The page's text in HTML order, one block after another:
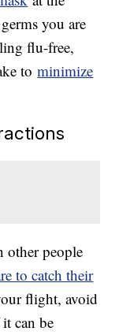
you are
flu-free,
tominimize
other people
to catch their
flight, avoid
can be